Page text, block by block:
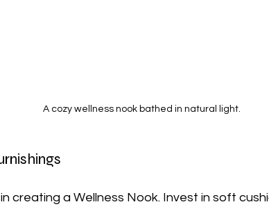
A cozy wellness nook bathed in natural light.
creating a Wellness Nook. Invest in soft